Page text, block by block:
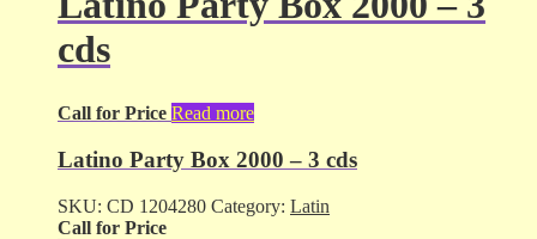
cds
Call for Price Read more
Latino Party Box 2000 – 3 cds
SKU: CD 1204280 Category: Latin
Call for Price